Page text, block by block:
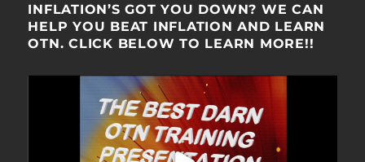
INFLATION’S GOT YOU DOWN? WE CAN
HELP YOU BEAT INFLATION AND LEARN
OTN. CLICK BELOW TO LEARN MORE!!